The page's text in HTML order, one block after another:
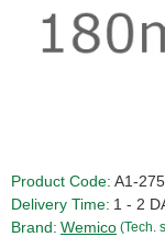
Product Code: A1-
Delivery Time: 1 - 2
Brand: Wemico (Tech.